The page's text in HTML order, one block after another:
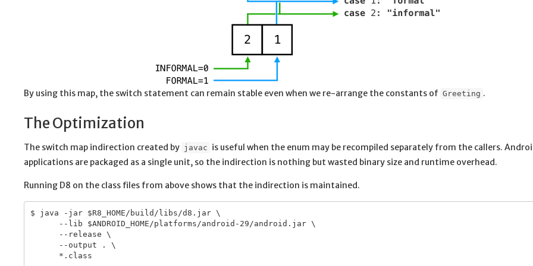
By using this map, the switch statement can remain stable even when we re-arrange the constants of Greeting .
The Optimization
The switch map indirection created by javac is useful when the enum may be recompiled separately from the callers.
applications are packaged as a single unit, so the indirection is nothing but wasted binary size and runtime overhead.
Running D8 on the class files from above shows that the indirection is maintained.
$ java -jar $R8_HOME/build/libs/d8.jar \
      --lib $ANDROID_HOME/platforms/android-29/android.jar \
      --release \
      --output . \
      *.class